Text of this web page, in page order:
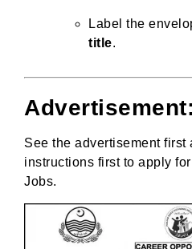
Label the
title.
Advertisement:
See the advertisement first
instructions first to apply
Jobs.